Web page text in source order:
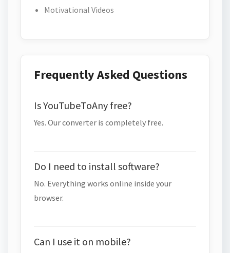
Motivational Videos
Frequently Asked Questions
Is YouTubeToAny free?
Yes. Our converter is completely free.
Do I need to install software?
No. Everything works online inside your
browser.
Can I use it on mobile?